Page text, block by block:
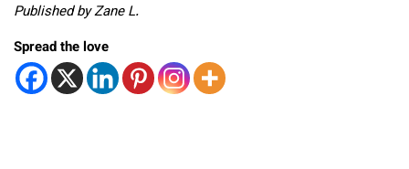
Published by Zane L.
Spread the love